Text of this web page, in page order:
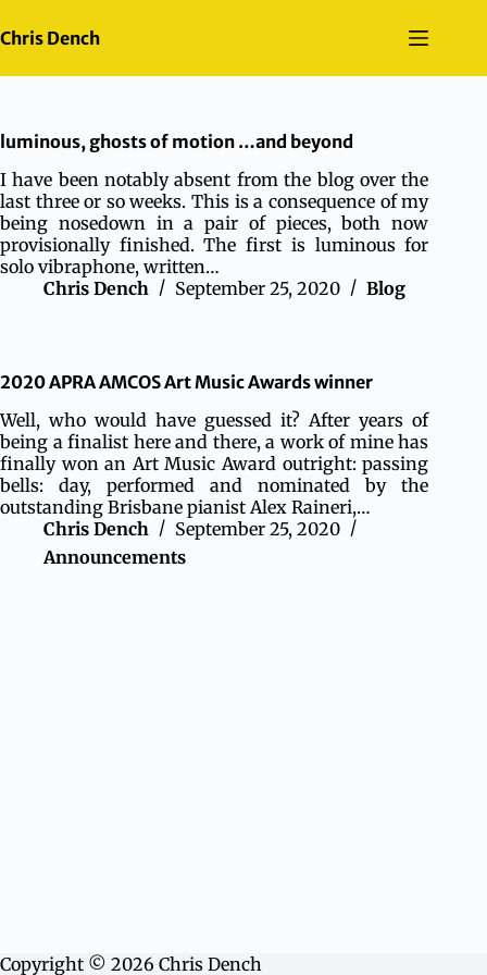
to
Chris Dench
luminous, ghosts of motion …and beyond
I have been notably absent from the blog over the
last three or so weeks. This is a consequence of my
being nosedown in a pair of pieces, both now
provisionally finished. The first is luminous for
solo vibraphone, written…
Chris Dench
September 25, 2020 Blog
2020 APRA AMCOS Art Music Awards winner
Well, who would have guessed it? After years of
being a finalist here and there, a work of mine has
finally won an Art Music Award outright: passing
bells: day, performed and nominated by the
outstanding Brisbane pianist Alex Raineri,…
Chris Dench
September 25, 2020
Announcements
Copyright © 2026 Chris Dench